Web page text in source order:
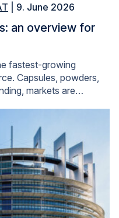
| 9. June 2026
an overview for
fastest-growing
Capsules, powders,
markets are…